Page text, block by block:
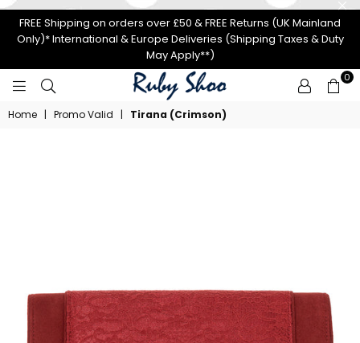
FREE Shipping on orders over £50 & FREE Returns (UK Mainland
Only)* International & Europe Deliveries (Shipping Taxes & Duty
May Apply**)
RUBY
SHOO
0
Home | Promo Valid | Tirana (Crimson)